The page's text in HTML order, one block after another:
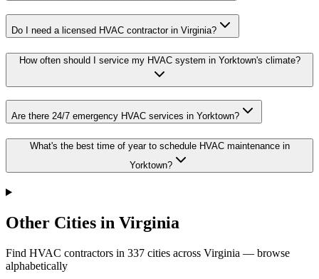
Do I need a licensed HVAC contractor in Virginia?
How often should I service my HVAC system in Yorktown's climate?
Are there 24/7 emergency HVAC services in Yorktown?
What's the best time of year to schedule HVAC maintenance in
Yorktown?
Other Cities in Virginia
Find HVAC contractors in 337 cities across Virginia — browse
alphabetically